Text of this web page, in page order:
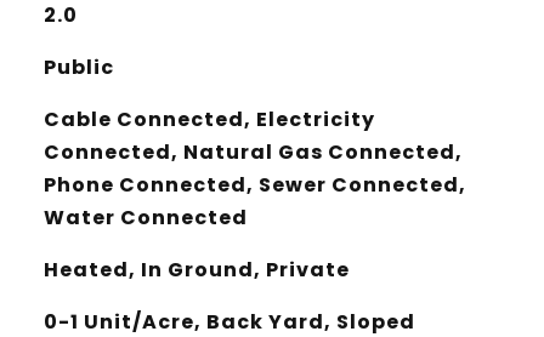
2.0
Public
Cable Connected, Electricity
Connected, Natural Gas Connected,
Phone Connected, Sewer Connected,
Water Connected
Heated, In Ground, Private
0-1 Unit/Acre, Back Yard, Sloped